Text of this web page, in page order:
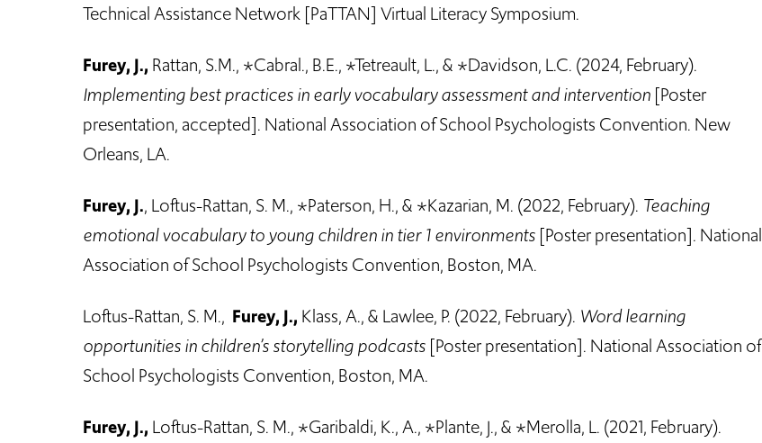
Technical Assistance Network [PaTTAN] Virtual Literacy Symposium.
Furey, J., Rattan, S.M., *Cabral., B.E., *Tetreault, L., & *Davidson, L.C. (2024, February).
Implementing best practices in early vocabulary assessment and intervention [Poster
presentation, accepted]. National Association of School Psychologists Convention. New
Orleans, LA.
Furey, J., Loftus-Rattan, S. M., *Paterson, H., & *Kazarian, M. (2022, February). Teaching
emotional vocabulary to young children in tier 1 environments [Poster presentation]. National
Association of School Psychologists Convention, Boston, MA.
Loftus-Rattan, S. M., Furey, J., Klass, A., & Lawlee, P. (2022, February). Word learning
opportunities in children’s storytelling podcasts [Poster presentation]. National Association of
School Psychologists Convention, Boston, MA.
Furey, J., Loftus-Rattan, S. M., *Garibaldi, K., A., *Plante, J., & *Merolla, L. (2021, February).